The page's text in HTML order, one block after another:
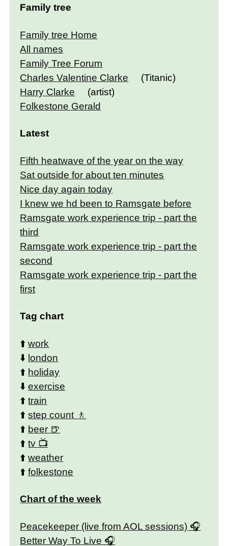
Family tree
Family tree Home
All names
Family Tree Forum
Charles Valentine Clarke
(Titanic)
Harry Clarke
(artist)
Folkestone Gerald
Latest
Fifth heatwave of the year on the way
Sat outside for about ten minutes
Nice day again today
I knew we hd been to Ramsgate before
Ramsgate work experience trip - part the
third
Ramsgate work experience trip - part the
second
Ramsgate work experience trip - part the
first
Tag chart
⬆️work
⬇️ london
⬆️ holiday
⬇️exercise
⬆️train
⬆️step count
⬆️ beer
⬆️tv
⬆️weather
⬆️folkestone
Chart of the week
Peacekeeper (live from AOL sessions)
Better Way To Live